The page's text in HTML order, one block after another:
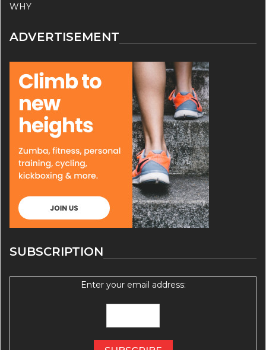
WHY
ADVERTISEMENT
SUBSCRIPTION
Enter your email address: